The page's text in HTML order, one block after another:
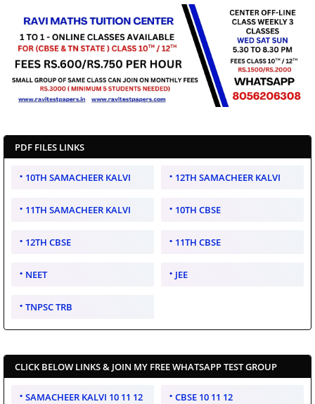
PDF FILES LINKS
10TH SAMACHEER KALVI 12TH SAMACHEER KALVI
11TH SAMACHEER KALVI 10TH CBSE
12TH CBSE 11TH CBSE
NEET JEE
TNPSC TRB
CLICK BELOW LINKS & JOIN MY FREE WHATSAPP TEST GROUP
SAMACHEER KALVI 10 11 12 CBSE 10 11 12